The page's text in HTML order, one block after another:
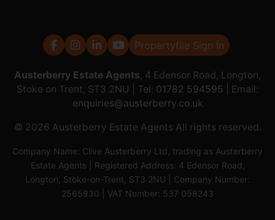
Propertyfile Sign In
Austerberry Estate Agents, 4 Edensor Road, Longton,
Stoke on Trent, ST3 2NU | Tel: 01782 594595
| Email:
enquiries@austerberry.co.uk
© 2026 Austerberry Estate Agents All rights reserved.
Company Name: Clive Austerberry Ltd, trading as Austerberry
Estate Agents | Registered Address: 4 Edensor Road,
Longton, Stoke-on-Trent, ST3 2NU | Company Number:
2565930 | VAT Number: 537 058243